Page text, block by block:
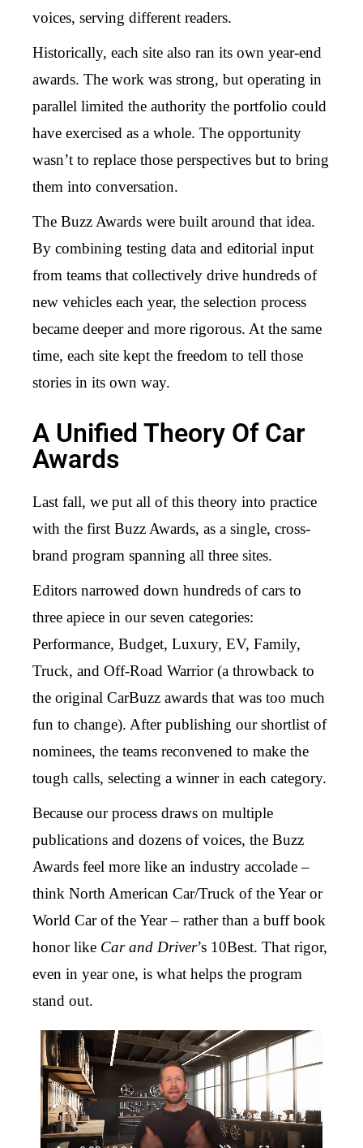
voices, serving different readers.
Historically, each site also ran its own year-end
awards. The work was strong, but operating in
parallel limited the authority the portfolio could
have exercised as a whole. The opportunity
wasn’t to replace those perspectives but to bring
them into conversation.
The Buzz Awards were built around that idea.
By combining testing data and editorial input
from teams that collectively drive hundreds of
new vehicles each year, the selection process
became deeper and more rigorous. At the same
time, each site kept the freedom to tell those
stories in its own way.
A Unified Theory Of Car
Awards
Last fall, we put all of this theory into practice
with the first Buzz Awards, as a single, cross-
brand program spanning all three sites.
Editors narrowed down hundreds of cars to
three apiece in our seven categories:
Performance, Budget, Luxury, EV, Family,
Truck, and Off-Road Warrior (a throwback to
the original CarBuzz awards that was too much
fun to change). After publishing our shortlist of
nominees, the teams reconvened to make the
tough calls, selecting a winner in each category.
Because our process draws on multiple
publications and dozens of voices, the Buzz
Awards feel more like an industry accolade –
think North American Car/Truck of the Year or
World Car of the Year – rather than a buff book
honor like Car and Driver’s 10Best. That rigor,
even in year one, is what helps the program
stand out.